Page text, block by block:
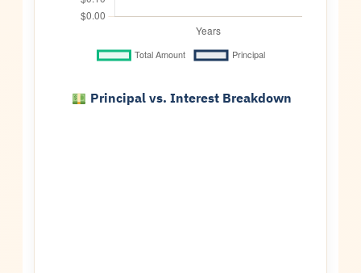
Principal vs. Interest Breakdown